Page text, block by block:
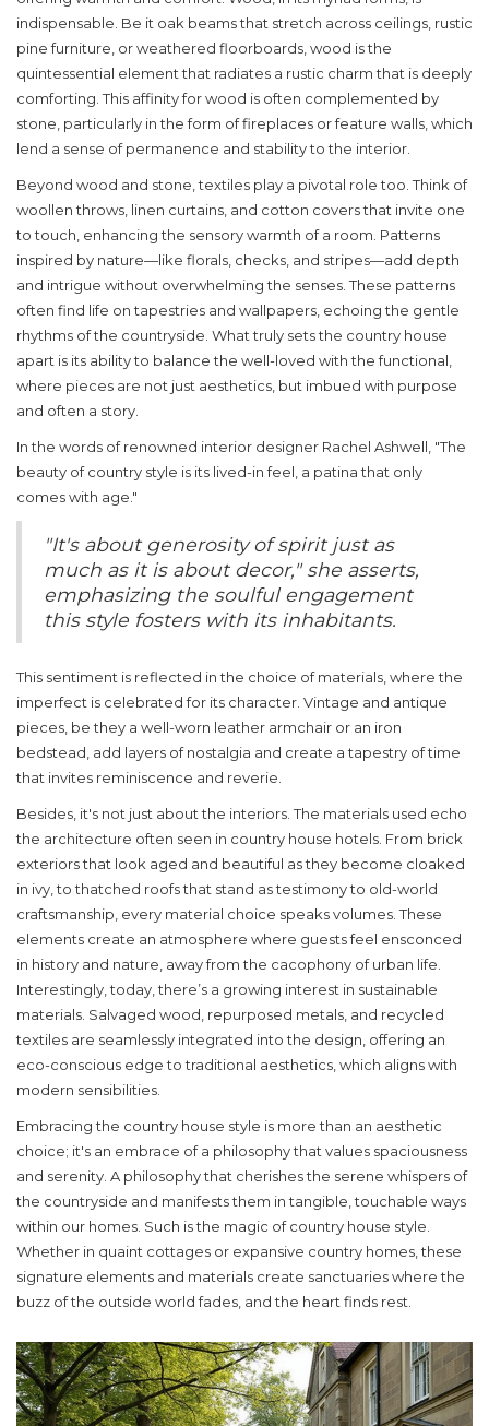
indispensable. Be it oak beams that stretch across ceilings, rustic
pine furniture, or weathered floorboards, wood is the
quintessential element that radiates a rustic charm that is deeply
comforting. This affinity for wood is often complemented by
stone, particularly in the form of fireplaces or feature walls, which
lend a sense of permanence and stability to the interior.
Beyond wood and stone, textiles play a pivotal role too. Think of
woollen throws, linen curtains, and cotton covers that invite one
to touch, enhancing the sensory warmth of a room. Patterns
inspired by nature—like florals, checks, and stripes—add depth
and intrigue without overwhelming the senses. These patterns
often find life on tapestries and wallpapers, echoing the gentle
rhythms of the countryside. What truly sets the country house
apart is its ability to balance the well-loved with the functional,
where pieces are not just aesthetics, but imbued with purpose
and often a story.
In the words of renowned interior designer Rachel Ashwell, "The
beauty of country style is its lived-in feel, a patina that only
comes with age."
"It's about generosity of spirit just as
much as it is about decor," she asserts,
emphasizing the soulful engagement
this style fosters with its inhabitants.
This sentiment is reflected in the choice of materials, where the
imperfect is celebrated for its character. Vintage and antique
pieces, be they a well-worn leather armchair or an iron
bedstead, add layers of nostalgia and create a tapestry of time
that invites reminiscence and reverie.
Besides, it's not just about the interiors. The materials used echo
the architecture often seen in country house hotels . From brick
exteriors that look aged and beautiful as they become cloaked
in ivy, to thatched roofs that stand as testimony to old-world
craftsmanship, every material choice speaks volumes. These
elements create an atmosphere where guests feel ensconced
in history and nature, away from the cacophony of urban life.
Interestingly, today, there’s a growing interest in sustainable
materials. Salvaged wood, repurposed metals, and recycled
textiles are seamlessly integrated into the design, offering an
eco-conscious edge to traditional aesthetics, which aligns with
modern sensibilities.
Embracing the country house style is more than an aesthetic
choice; it's an embrace of a philosophy that values spaciousness
and serenity. A philosophy that cherishes the serene whispers of
the countryside and manifests them in tangible, touchable ways
within our homes. Such is the magic ofcountry house style
Whether in quaint cottages or expansive country homes, these
signature elements and materials create sanctuaries where the
buzz of the outside world fades, and the heart finds rest.